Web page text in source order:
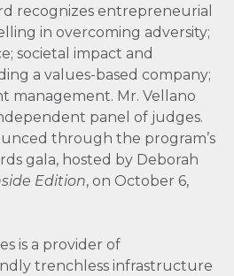
recognizes entrepreneurial
in overcoming adversity;
societal impact and
a values-based company;
management. Mr. Vellano
panel of judges.
through the program’s
gala, hosted by Deborah
Edition, on October 6,
is a provider of
trenchless infrastructure